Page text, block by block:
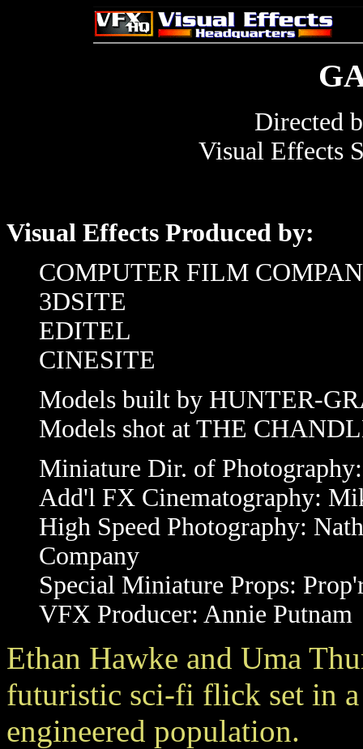
Directed
Visual Effects
Visual Effects Produced by:
COMPUTER FILM
3DSITE
EDITEL
CINESITE
Models built by HUNTER-
Models shot at THE
Miniature Dir. of
Add'l FX Cinematography:
High Speed Photography:
Company
Special Miniature Props:
VFX Producer: Annie Putnam
Ethan Hawke and Uma
futuristic sci-fi flick set in
engineered population.